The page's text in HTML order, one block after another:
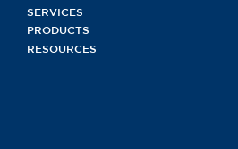
SERVICES
PRODUCTS
RESOURCES